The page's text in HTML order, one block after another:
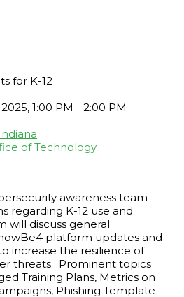
for K-12
1:00 PM - 2:00 PM
of Technology
awareness team
regarding K-12 use and
will discuss general
platform updates and
increase the resilience of
threats. Prominent topics
Training Plans, Metrics on
Phishing Template